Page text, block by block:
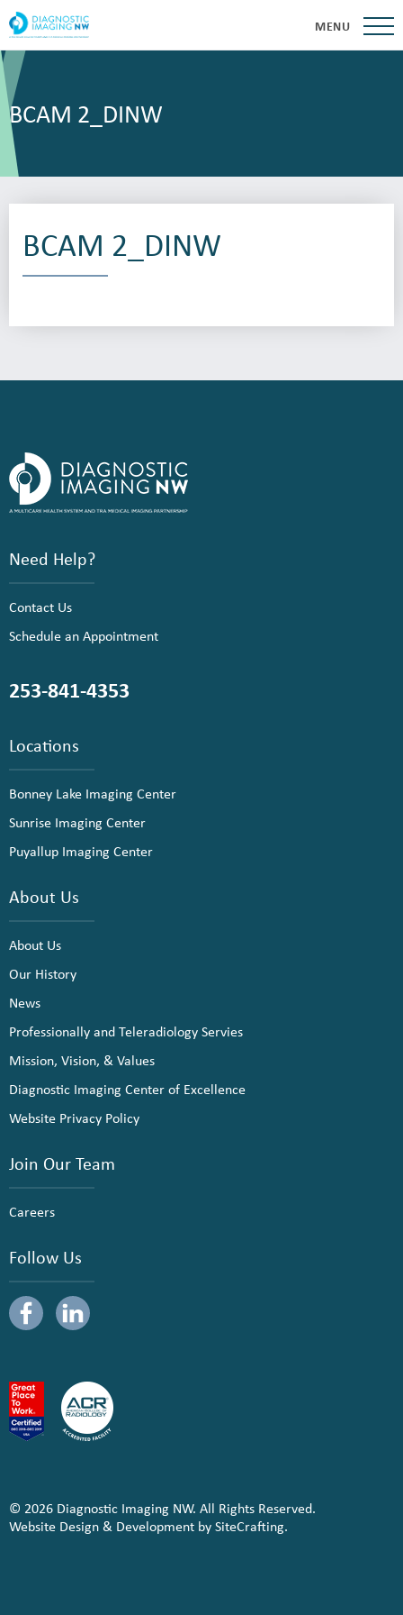
MENU
BCAM 2_DINW
BCAM 2_DINW
Need Help?
Contact Us
Schedule an Appointment
253-841-4353
Locations
Bonney Lake Imaging Center
Sunrise Imaging Center
Puyallup Imaging Center
About Us
About Us
Our History
News
Professionally and Teleradiology Servies
Mission, Vision, & Values
Diagnostic Imaging Center of Excellence
Website Privacy Policy
Join Our Team
Careers
Follow Us
© 2026 Diagnostic Imaging NW. All Rights Reserved.
Website Design & Development by SiteCrafting.